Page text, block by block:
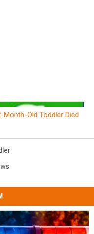
Old Toddler Died